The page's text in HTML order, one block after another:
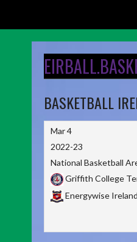
BASKETBALL
Mar 4
2022-23
National Basketball
Griffith College
Energywise